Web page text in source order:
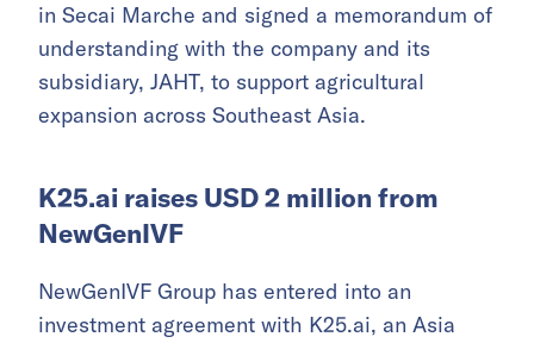
in Secai Marche and signed a memorandum of
understanding with the company and its
subsidiary, JAHT, to support agricultural
expansion across Southeast Asia.
K25.ai raises USD 2 million from
NewGenIVF
NewGenIVF Group has entered into an
investment agreement with K25.ai, an Asia